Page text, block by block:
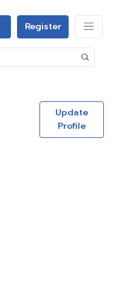
Register
Update
Profile